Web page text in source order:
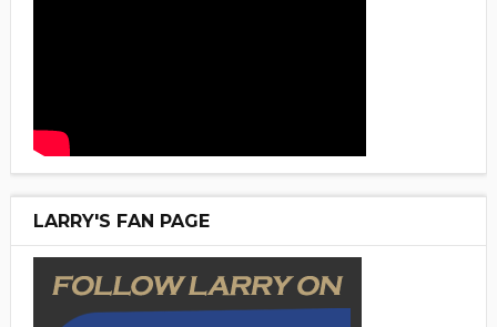
LARRY'S FAN PAGE